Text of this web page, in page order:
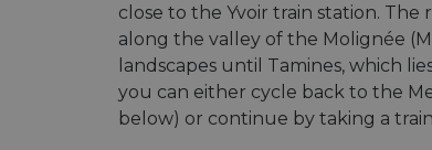
close to the Yvoir train station.
along the valley of the Molignée
landscapes until Tamines, which
you can either cycle back to the
below) or continue by taking a